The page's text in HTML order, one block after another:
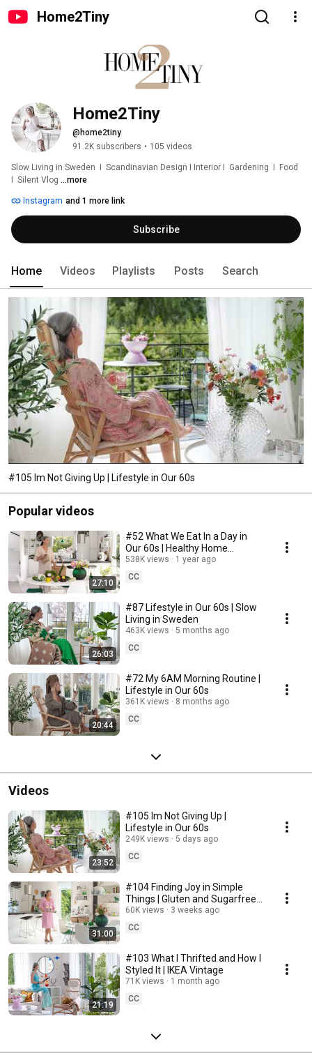
Home2Tiny
Home2Tiny
@home2tiny
91.2K subscribers • 105 videos
Slow Living in Sweden  I  Scandinavian Design I Interior I  Gardening  I  Food
I  Silent Vlog ...more
Instagram and 1 more link
Subscribe
Home Videos Playlists Posts Search
#105 Im Not Giving Up | Lifestyle in Our 60s
Popular videos
27:10
#52 What We Eat In a Day in
Our 60s | Healthy Home
Cooking
538K views
1 year ago
CC
26:03
#87 Lifestyle in Our 60s | Slow
Living in Sweden
463K views
5 months ago
CC
20:44
#72 My 6AM Morning Routine |
Lifestyle in Our 60s
361K views
8 months ago
CC
Videos
23:52
#105 Im Not Giving Up |
Lifestyle in Our 60s
249K views
5 days ago
CC
31:00
#104 Finding Joy in Simple
Things | Gluten and Sugarfree
Desert
60K views
3 weeks ago
CC
21:19
#103 What I Thrifted and How I
Styled It | IKEA Vintage
71K views
1 month ago
CC